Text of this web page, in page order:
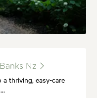
Nz
thriving, easy-care